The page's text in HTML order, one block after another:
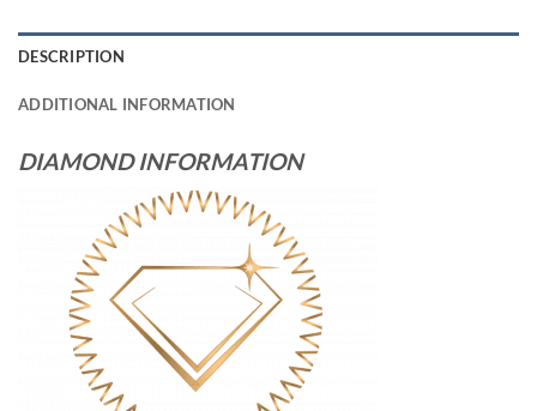
DESCRIPTION
ADDITIONAL INFORMATION
DIAMOND INFORMATION